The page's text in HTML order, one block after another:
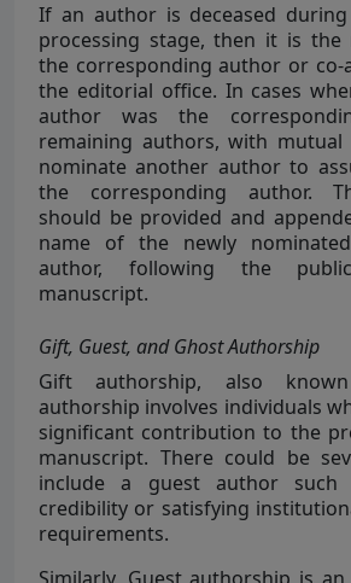
If an author is deceased
processing stage, then it is the
the corresponding author or
the editorial office. In cases
author was the
remaining authors, with mutual
nominate another author to
the corresponding author.
should be provided and
name of the newly
author, following the
manuscript.
Gift, Guest, and Ghost Authorship
Gift authorship, also
authorship involves individuals
significant contribution to the
manuscript. There could be
include a guest author such
credibility or satisfying
requirements.